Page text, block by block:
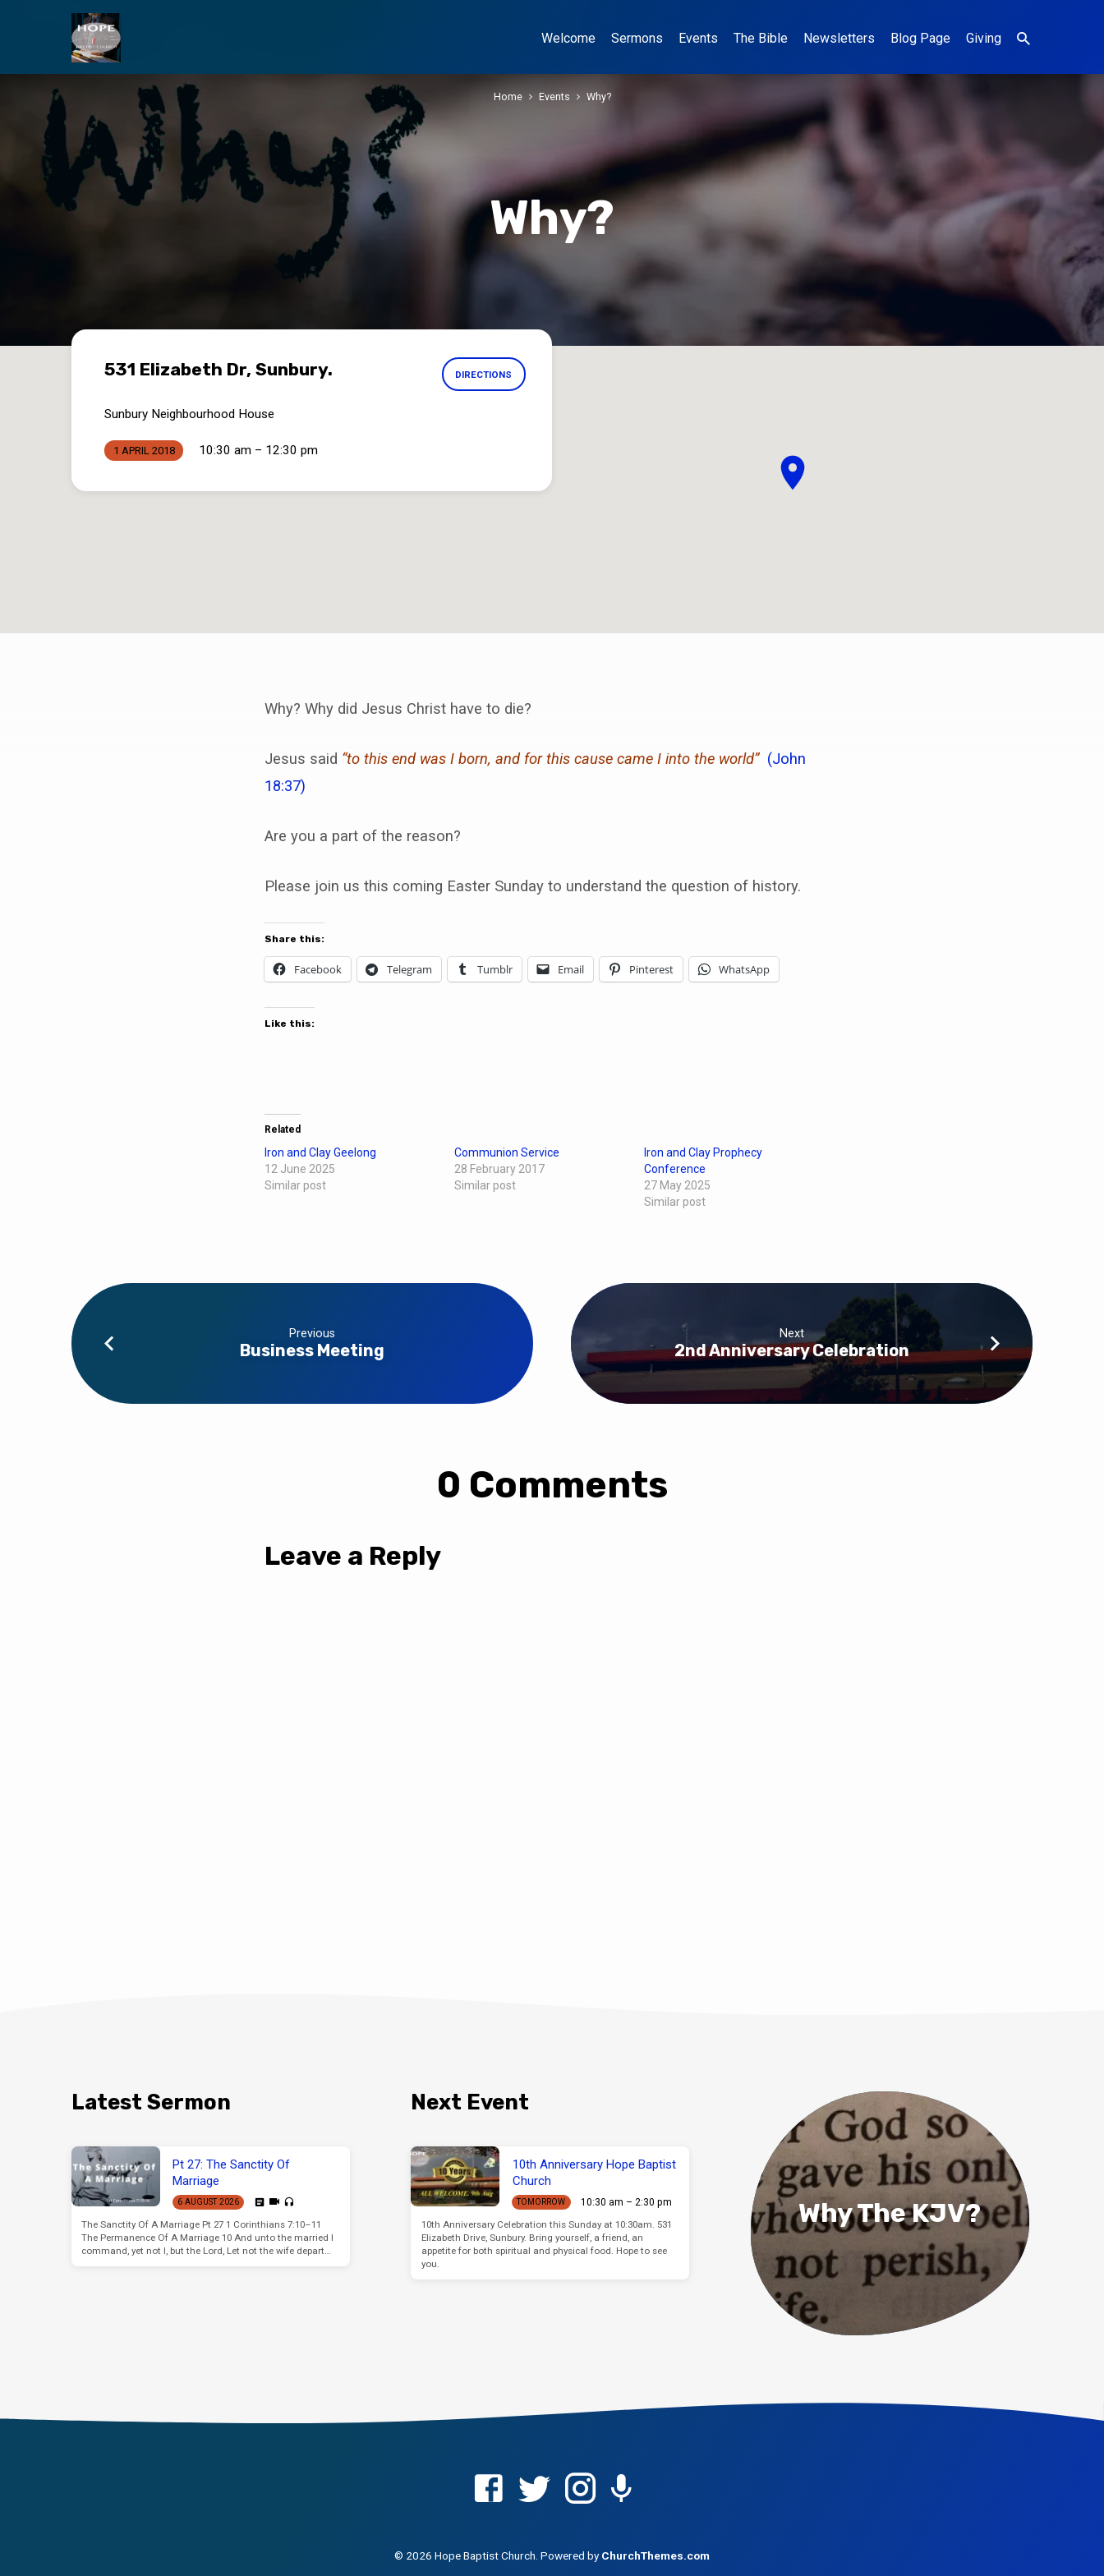
Welcome Sermons Events The Bible Newsletters Blog Page Giving
Why?
Home Events Why?
531 Elizabeth Dr, Sunbury. DIRECTIONS
Sunbury Neighbourhood House
1 APRIL 2018 10:30 am – 12:30 pm
Why? Why did Jesus Christ have to die?
Jesus said “to this end was I born, and for this cause came I into the world” (John
18:37)
Are you a part of the reason?
Please join us this coming Easter Sunday to understand the question of history.
Share this:
Facebook Telegram Tumblr Email Pinterest WhatsApp
Like this:
Related
Iron and Clay Geelong
12 June 2025
Similar post
Communion Service
28 February 2017
Similar post
Iron and Clay Prophecy
Conference
27 May 2025
Similar post
Previous
Business Meeting
Next
2nd Anniversary Celebration
0 Comments
Leave a Reply
Latest Sermon
Pt 27: The Sanctity Of
Marriage
6 AUGUST 2026
The Sanctity Of A Marriage Pt 27 1 Corinthians 7:10–11
The Permanence Of A Marriage 10 And unto the married I
command, yet not I, but the Lord, Let not the wife depart…
Next Event
10th Anniversary Hope Baptist
Church
TOMORROW
10:30 am – 2:30 pm
10th Anniversary Celebration this Sunday at 10:30am. 531
Elizabeth Drive, Sunbury. Bring yourself, a friend, an
appetite for both spiritual and physical food. Hope to see
you.
Why The KJV?
© 2026 Hope Baptist Church. Powered byChurchThemes.com